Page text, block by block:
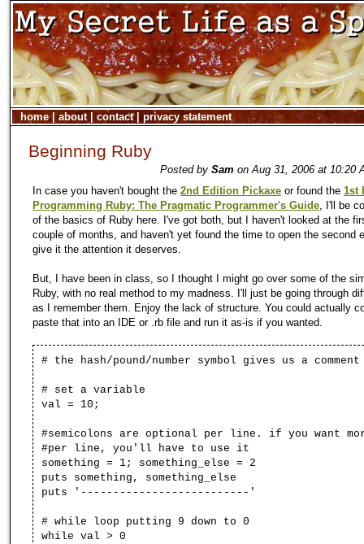
home| about| contact| privacy statement
Beginning Ruby
Posted by Sam on Aug 31, 2006 at 10:20
In case you haven't bought the 2nd Edition Pickaxe or found the 1st
Programming Ruby: The Pragmatic Programmer's Guide, I'll be
of the basics of Ruby here. I've got both, but I haven't looked at the
couple of months, and haven't yet found the time to open the second
give it the attention it deserves.
But, I have been in class, so I thought I might go over some of the
Ruby, with no real method to my madness. I'll just be going through
as I remember them. Enjoy the lack of structure. You could actually
paste that into an IDE or .rb file and run it as-is if you wanted.
# the hash/pound/number symbol gives us a comment
# set a variable
val = 10;
#semicolons are optional per line. if you want
#per line, you'll have to use it
something = 1; something_else = 2
puts something, something_else
puts '--------------------------'
# while loop putting 9 down to 0
while val > 0